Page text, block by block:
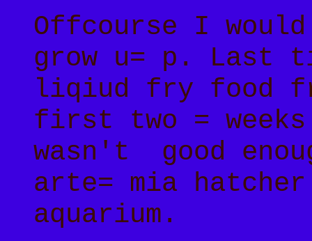
Offcourse I
grow u= p. Last
liqiud fry food
first two =
wasn't good
arte= mia
aquarium.